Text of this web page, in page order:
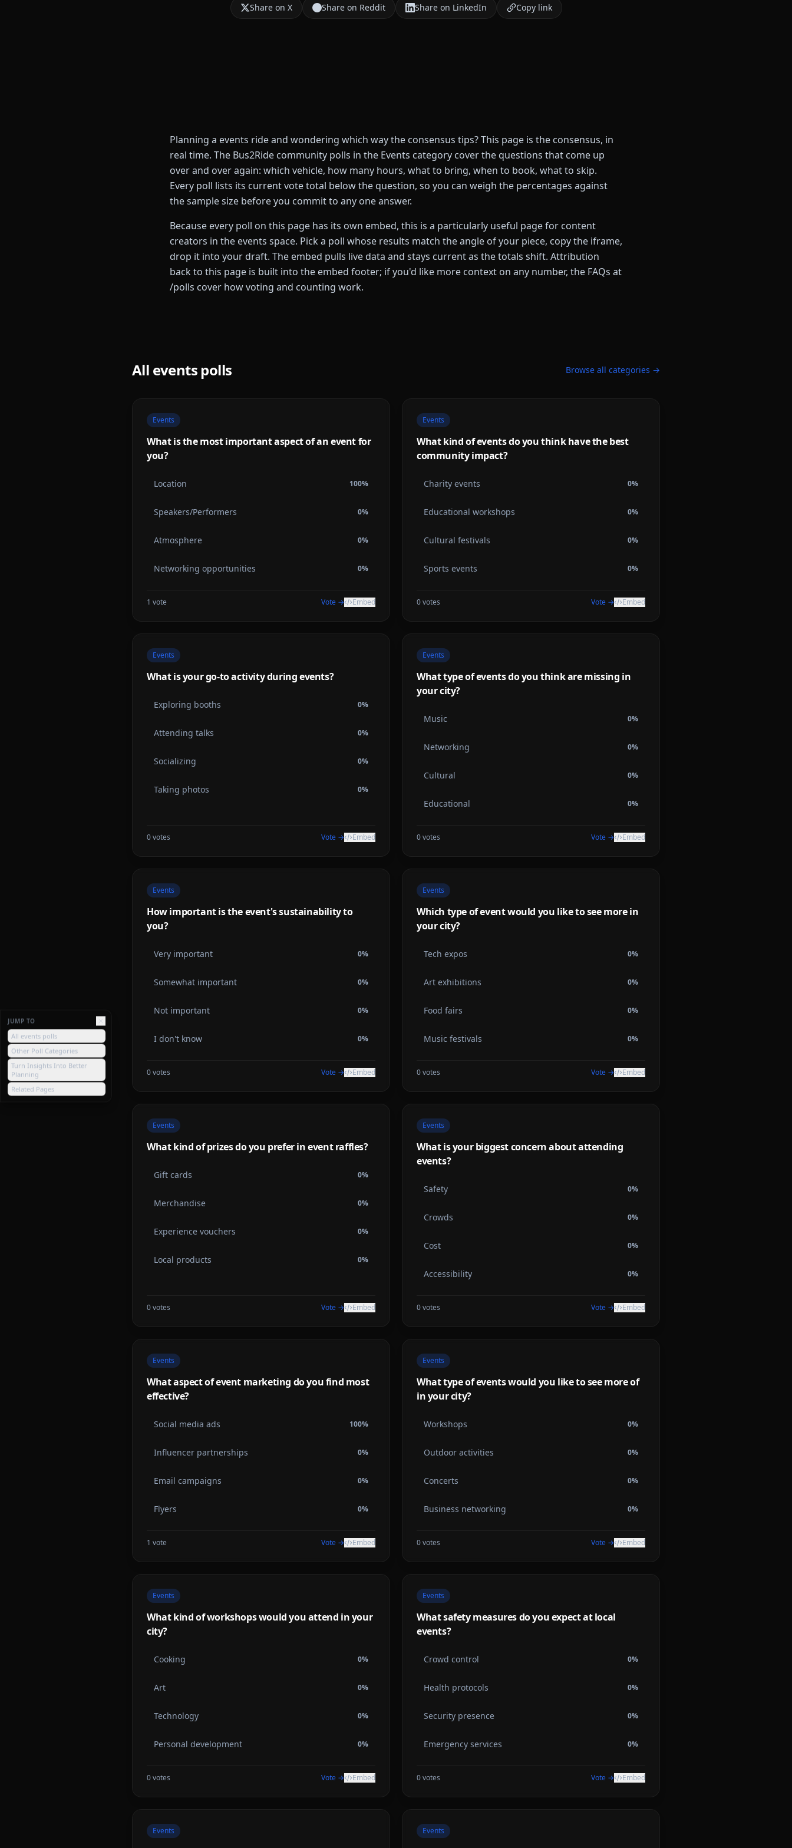
Share on X Share on Reddit Share on LinkedIn Copy link
Planning a events ride and wondering which way the consensus tips? This page is the consensus, in
real time. The Bus2Ride community polls in the Events category cover the questions that come up
over and over again: which vehicle, how many hours, what to bring, when to book, what to skip.
Every poll lists its current vote total below the question, so you can weigh the percentages against
the sample size before you commit to any one answer.
Because every poll on this page has its own embed, this is a particularly useful page for content
creators in the events space. Pick a poll whose results match the angle of your piece, copy the iframe,
drop it into your draft. The embed pulls live data and stays current as the totals shift. Attribution
back to this page is built into the embed footer; if you'd like more context on any number, the FAQs at
/polls cover how voting and counting work.
All eventspolls Browse all categories →
Events
What is the most important aspect of an event for
you?
Location 100%
Speakers/Performers 0%
Atmosphere 0%
Networking opportunities 0%
1 vote Vote → Embed
Events
What kind of events do you think have the best
community impact?
Charity events 0%
Educational workshops 0%
Cultural festivals 0%
Sports events 0%
0votes Vote → Embed
Events
What is your go-to activity during events?
Exploring booths 0%
Attending talks 0%
Socializing 0%
Taking photos 0%
0votes Vote → Embed
Events
What type of events do you think are missing in
your city?
Music 0%
Networking 0%
Cultural 0%
Educational 0%
0votes Vote → Embed
Events
How important is the event's sustainability to
you?
Very important 0%
Somewhat important 0%
Not important 0%
I don't know 0%
0votes Vote → Embed
Events
Which type of event would you like to see more in
your city?
Tech expos 0%
Art exhibitions 0%
Food fairs 0%
Music festivals 0%
0votes Vote → Embed
Events
What kind of prizes do you prefer in event raffles?
Gift cards 0%
Merchandise 0%
Experience vouchers 0%
Local products 0%
0votes Vote → Embed
Events
What is your biggest concern about attending
events?
Safety 0%
Crowds 0%
Cost 0%
Accessibility 0%
0votes Vote → Embed
Events
What aspect of event marketing do you find most
effective?
Social media ads 100%
Influencer partnerships 0%
Email campaigns 0%
Flyers 0%
1 vote Vote → Embed
Events
What type of events would you like to see more of
in your city?
Workshops 0%
Outdoor activities 0%
Concerts 0%
Business networking 0%
0votes Vote → Embed
Events
What kind of workshops would you attend in your
city?
Cooking 0%
Art 0%
Technology 0%
Personal development 0%
0votes Vote → Embed
Events
What safety measures do you expect at local
events?
Crowd control 0%
Health protocols 0%
Security presence 0%
Emergency services 0%
0votes Vote → Embed
Events Events
JUMP TO
All events polls
Other Poll Categories
Turn Insights Into Better
Planning
Related Pages